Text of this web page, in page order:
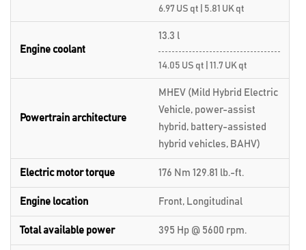
6.97 US qt | 5.81 UK qt
Engine coolant
13.3 l
14.05 US qt | 11.7 UK qt
Powertrain architecture
MHEV (Mild Hybrid Electric
Vehicle, power-assist
hybrid, battery-assisted
hybrid vehicles, BAHV)
Electric motor torque 176 Nm 129.81 lb.-ft.
Engine location Front, Longitudinal
Total available power 395 Hp @ 5600 rpm.